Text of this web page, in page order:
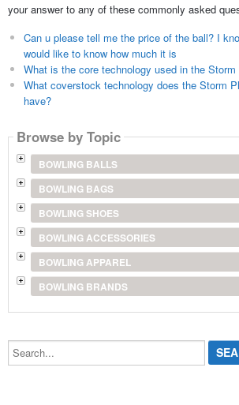
your answer to any of these commonly asked
Can u please tell me the price of the ball? I
would like to know how much it is
What is the core technology used in the
What coverstock technology does the Storm
have?
Browse by Topic
BOWLING BALLS
BOWLING BAGS
BOWLING SHOES
BOWLING ACCESSORIES
BOWLING APPAREL
BOWLING BRANDS
Search...